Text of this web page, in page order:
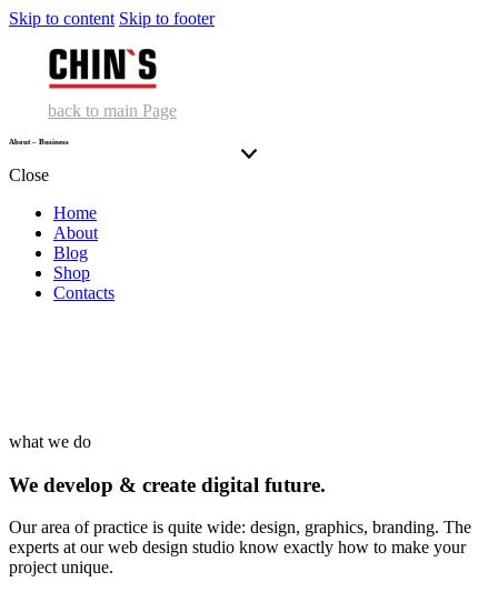
Skip to content Skip to footer
back to main Page
About – Business
Close
Home
About
Blog
Shop
Contacts
what we do
We develop & create digital future.
Our area of practice is quite wide: design, graphics, branding. The
experts at our web design studio know exactly how to make your
project unique.